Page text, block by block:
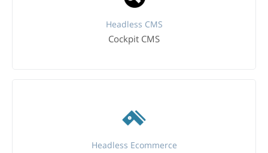
Headless CMS
Cockpit CMS
Headless Ecommerce